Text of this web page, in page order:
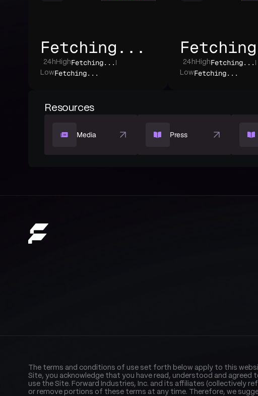
Fetching...
24h HighFetching...
LowFetching...
24h HighFetching...
LowFetching...
Resources
Media Press
The terms and conditions of use set forth below apply to this
Site, you acknowledge that you have read, understood and
use the Site. Forward Industries, Inc. and its affiliates (collectively
or remove portions of these terms at any time. Therefore, we